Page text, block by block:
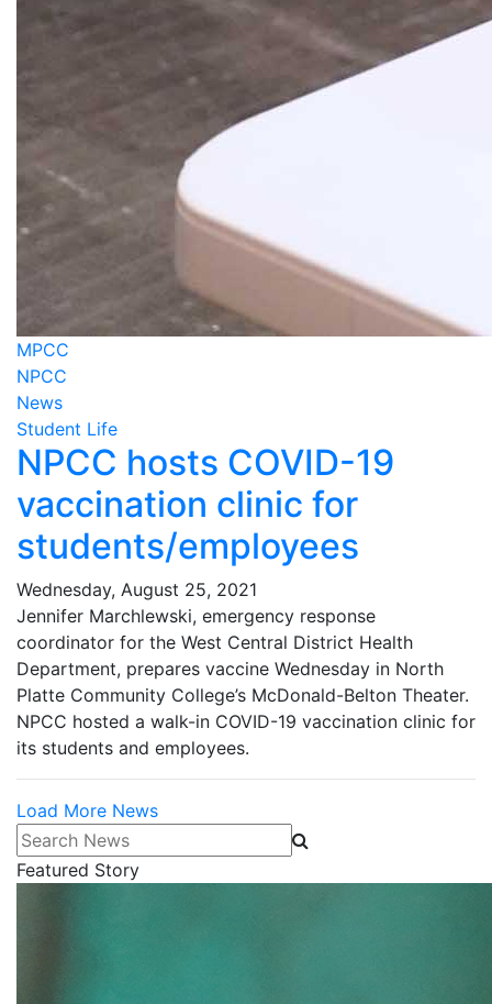
MPCC
NPCC
News
Student Life
NPCC hosts COVID-19
vaccination clinic for
students/employees
Wednesday, August 25, 2021
Jennifer Marchlewski, emergency response
coordinator for the West Central District Health
Department, prepares vaccine Wednesday in North
Platte Community College’s McDonald-Belton Theater.
NPCC hosted a walk-in COVID-19 vaccination clinic for
its students and employees.
Load More News
Search News
Featured Story